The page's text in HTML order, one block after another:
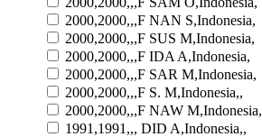
2000,2000,,,F NAN S,Indonesia,
2000,2000,,,F SUS M,Indonesia,
2000,2000,,,F IDA A,Indonesia,
2000,2000,,,F SAR M,Indonesia,
2000,2000,,,F S. M,Indonesia,,
2000,2000,,,F NAW M,Indonesia,
1991,1991,,, DID A,Indonesia,,